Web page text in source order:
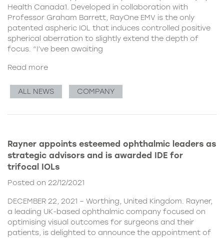
Health Canada1. Developed in collaboration with
Professor Graham Barrett, RayOne EMV is the only
patented aspheric IOL that induces controlled positive
spherical aberration to slightly extend the depth of
focus. “I’ve been awaiting
Read more
ALL NEWS COMPANY
Rayner appoints esteemed ophthalmic leaders as
strategic advisors and is awarded IDE for
trifocal IOLs
Posted on 22/12/2021
DECEMBER 22, 2021 – Worthing, United Kingdom. Rayner,
a leading UK-based ophthalmic company focused on
optimising visual outcomes for surgeons and their
patients, is delighted to announce the appointment of